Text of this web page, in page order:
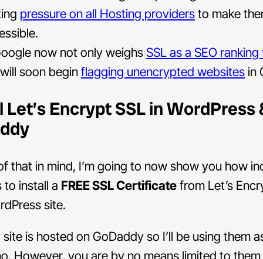
pressure on all Hosting providers to make
now not only weighs SSL as a SEO
soon begin flagging unencrypted websites in
Let’s Encrypt SSL in WordPress
that in mind, I’m going to now show you how
to install a FREE SSL Certificate from Let’s
site.
is hosted on GoDaddy so I’ll be using them
However, you are by no means limited to